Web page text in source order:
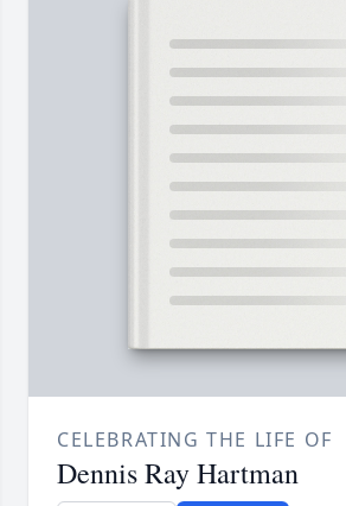
CELEBRATING THE LIFE OF
Dennis Ray Hartman